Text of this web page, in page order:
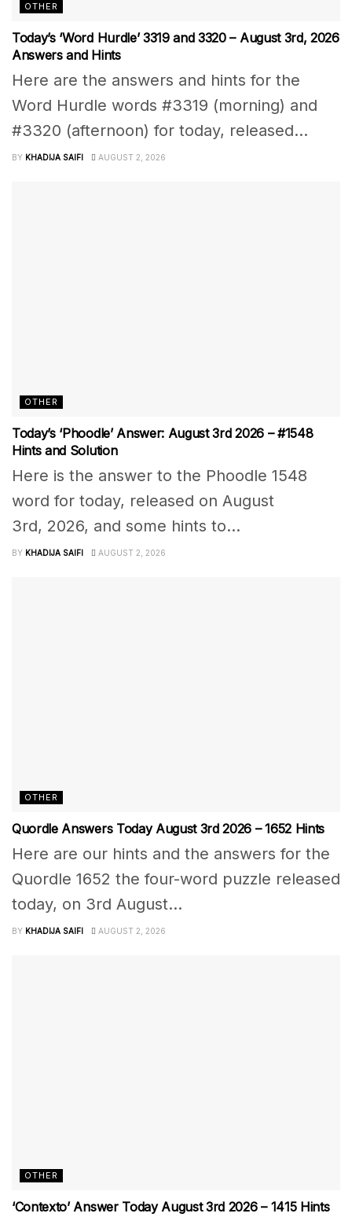
OTHER
Today’s ‘Word Hurdle’ 3319 and 3320 – August 3rd, 2026
Answers and Hints
Here are the answers and hints for the
Word Hurdle words #3319 (morning) and
#3320 (afternoon) for today, released...
BY KHADIJA SAIFI AUGUST 2, 2026
OTHER
Today’s ‘Phoodle’ Answer: August 3rd 2026 – #1548
Hints and Solution
Here is the answer to the Phoodle 1548
word for today, released on August
3rd, 2026, and some hints to...
BY KHADIJA SAIFI AUGUST 2, 2026
OTHER
Quordle Answers Today August 3rd 2026 – 1652 Hints
Here are our hints and the answers for the
Quordle 1652 the four-word puzzle released
today, on 3rd August...
BY KHADIJA SAIFI AUGUST 2, 2026
OTHER
‘Contexto’ Answer Today August 3rd 2026 – 1415 Hints